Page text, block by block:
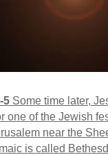
5 Some time later,
one of the Jewish
near the
is called